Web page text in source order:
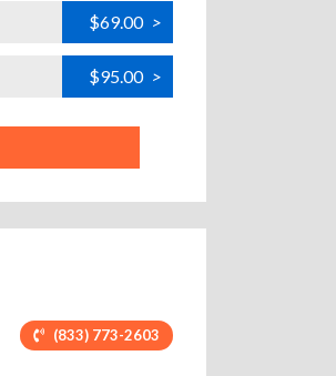
$69.00 >
$95.00 >
(833) 773-2603